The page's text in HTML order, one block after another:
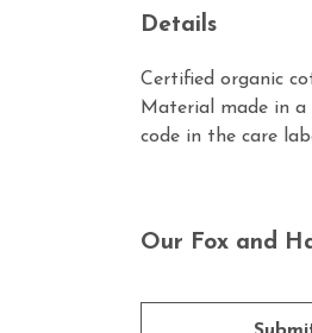
Details
Certified organic
Material made in
code in the care
Our Fox and